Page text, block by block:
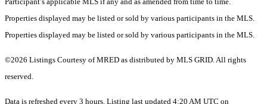
Properties displayed may be listed or sold by various participants in the MLS.
Properties displayed may be listed or sold by various participants in the MLS.
©2026 Listings Courtesy of MRED as distributed by MLS GRID. All rights
reserved.
Data is refreshed every 3 hours. Listing last updated 4:20 AM UTC on